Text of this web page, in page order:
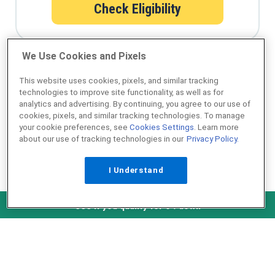
Check Eligibility
Check Eligibility
See if you qualify for 0% down
We Use Cookies and Pixels
This website uses cookies, pixels, and similar tracking
technologies to improve site functionality, as well as for
analytics and advertising. By continuing, you agree to our use of
cookies, pixels, and similar tracking technologies. To manage
your cookie preferences, see Cookies Settings. Learn more
about our use of tracking technologies in our Privacy Policy.
I Understand